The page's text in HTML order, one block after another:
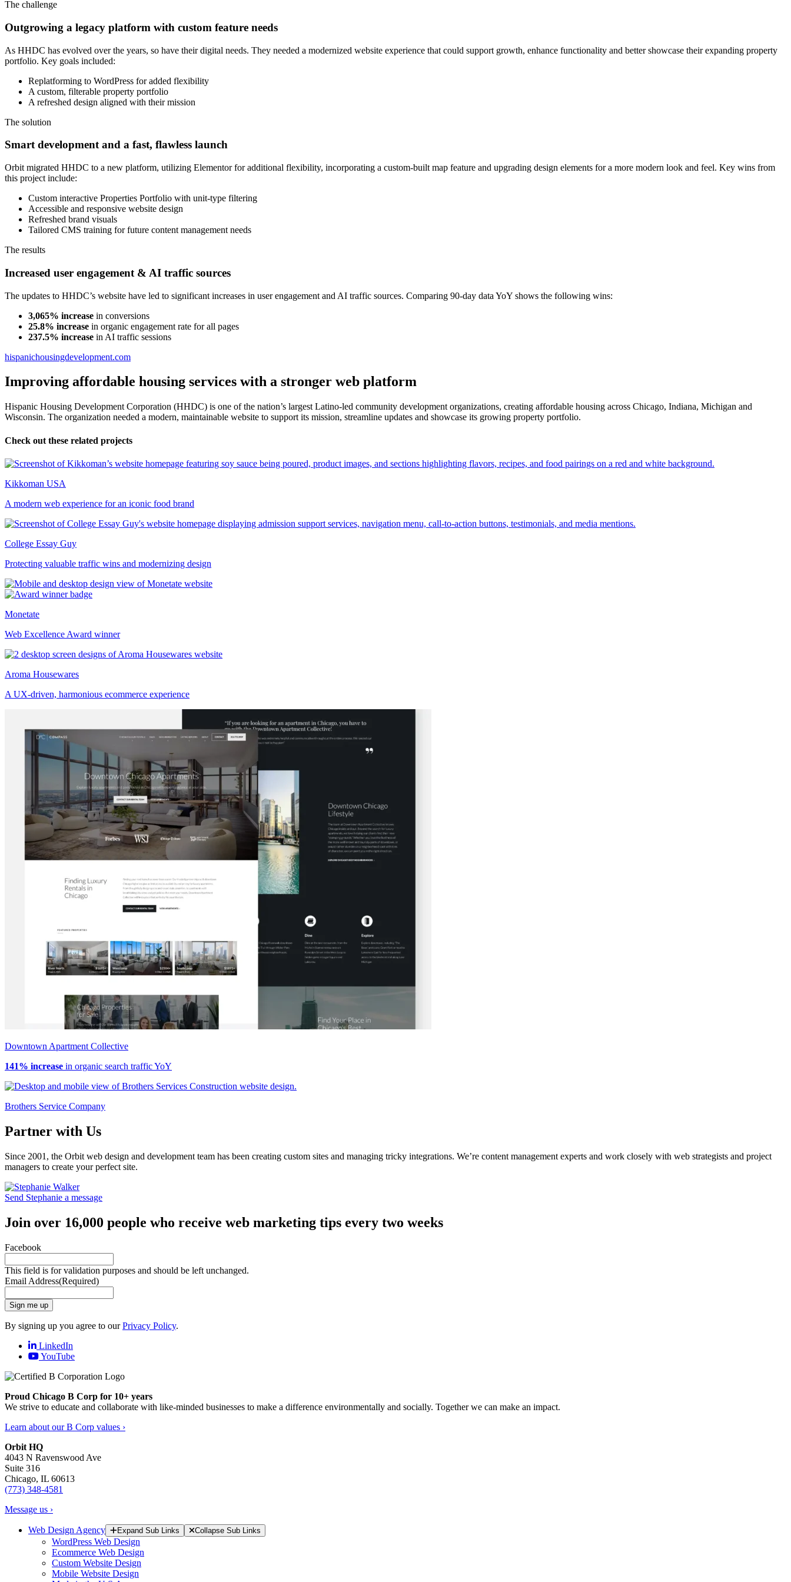
The challenge
Outgrowing a legacy platform with custom feature needs
As HHDC has evolved over the years, so have their digital needs. They needed a modernized website experience that could support growth, enhance functionality and better showcase their expanding property
portfolio. Key goals included:
Replatforming to WordPress for added flexibility
A custom, filterable property portfolio
A refreshed design aligned with their mission
The solution
Smart development and a fast, flawless launch
Orbit migrated HHDC to a new platform, utilizing Elementor for additional flexibility, incorporating a custom-built map feature and upgrading design elements for a more modern look and feel. Key wins from
this project include:
Custom interactive Properties Portfolio with unit-type filtering
Accessible and responsive website design
Refreshed brand visuals
Tailored CMS training for future content management needs
The results
Increased user engagement & AI traffic sources
The updates to HHDC’s website have led to significant increases in user engagement and AI traffic sources. Comparing 90-day data YoY shows the following wins:
3,065% increase in conversions
25.8% increase in organic engagement rate for all pages
237.5% increase in AI traffic sessions
hispanichousingdevelopment.com
Improving affordable housing services with a stronger web platform
Hispanic Housing Development Corporation (HHDC) is one of the nation’s largest Latino-led community development organizations, creating affordable housing across Chicago, Indiana, Michigan and
Wisconsin. The organization needed a modern, maintainable website to support its mission, streamline updates and showcase its growing property portfolio.
Check out these related projects
Kikkoman USA
A modern web experience for an iconic food brand
College Essay Guy
Protecting valuable traffic wins and modernizing design
Monetate
Web Excellence Award winner
Aroma Housewares
A UX-driven, harmonious ecommerce experience
Downtown Apartment Collective
141% increase in organic search traffic YoY
Brothers Service Company
Partner with Us
Since 2001, the Orbit web design and development team has been creating custom sites and managing tricky integrations. We’re content management experts and work closely with web strategists and project
managers to create your perfect site.
Send Stephanie a message
Join over 16,000 people who receive web marketing tips every two weeks
Facebook
This field is for validation purposes and should be left unchanged.
Email Address(Required)
Sign me up
By signing up you agree to ourPrivacy Policy.
LinkedIn
YouTube
Proud Chicago B Corp for 10+ years
We strive to educate and collaborate with like-minded businesses to make a difference environmentally and socially. Together we can make an impact.
Learn about our B Corp values ›
Orbit HQ
4043 N Ravenswood Ave
Suite 316
Chicago, IL 60613
(773) 348-4581
Message us ›
Web Design Agency Expand Sub Links Collapse Sub Links
WordPress Web Design
Ecommerce Web Design
Custom Website Design
Mobile Website Design